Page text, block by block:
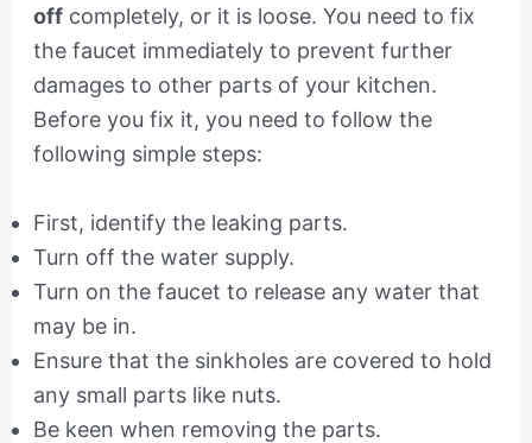
offcompletely, or it is loose. You need to fix
the faucet immediately to prevent further
damages to other parts of your kitchen.
Before you fix it, you need to follow the
following simple steps:
First, identify the leaking parts.
Turn off the water supply.
Turn on the faucet to release any water that
may be in.
Ensure that the sinkholes are covered to hold
any small parts like nuts.
Be keen when removing the parts.